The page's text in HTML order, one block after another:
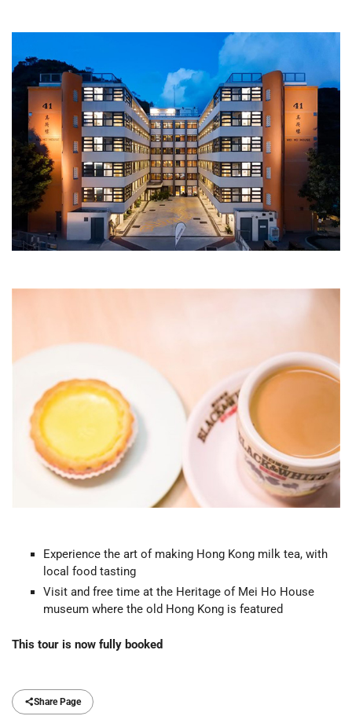
Experience the art of making Hong Kong milk tea, with
local food tasting
Visit and free time at the Heritage of Mei Ho House
museum where the old Hong Kong is featured
This tour is now fully booked
Share Page